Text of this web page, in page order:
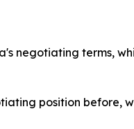
negotiating terms,
position before,